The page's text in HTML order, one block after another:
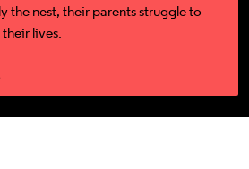
the nest, their parents struggle to
lives.